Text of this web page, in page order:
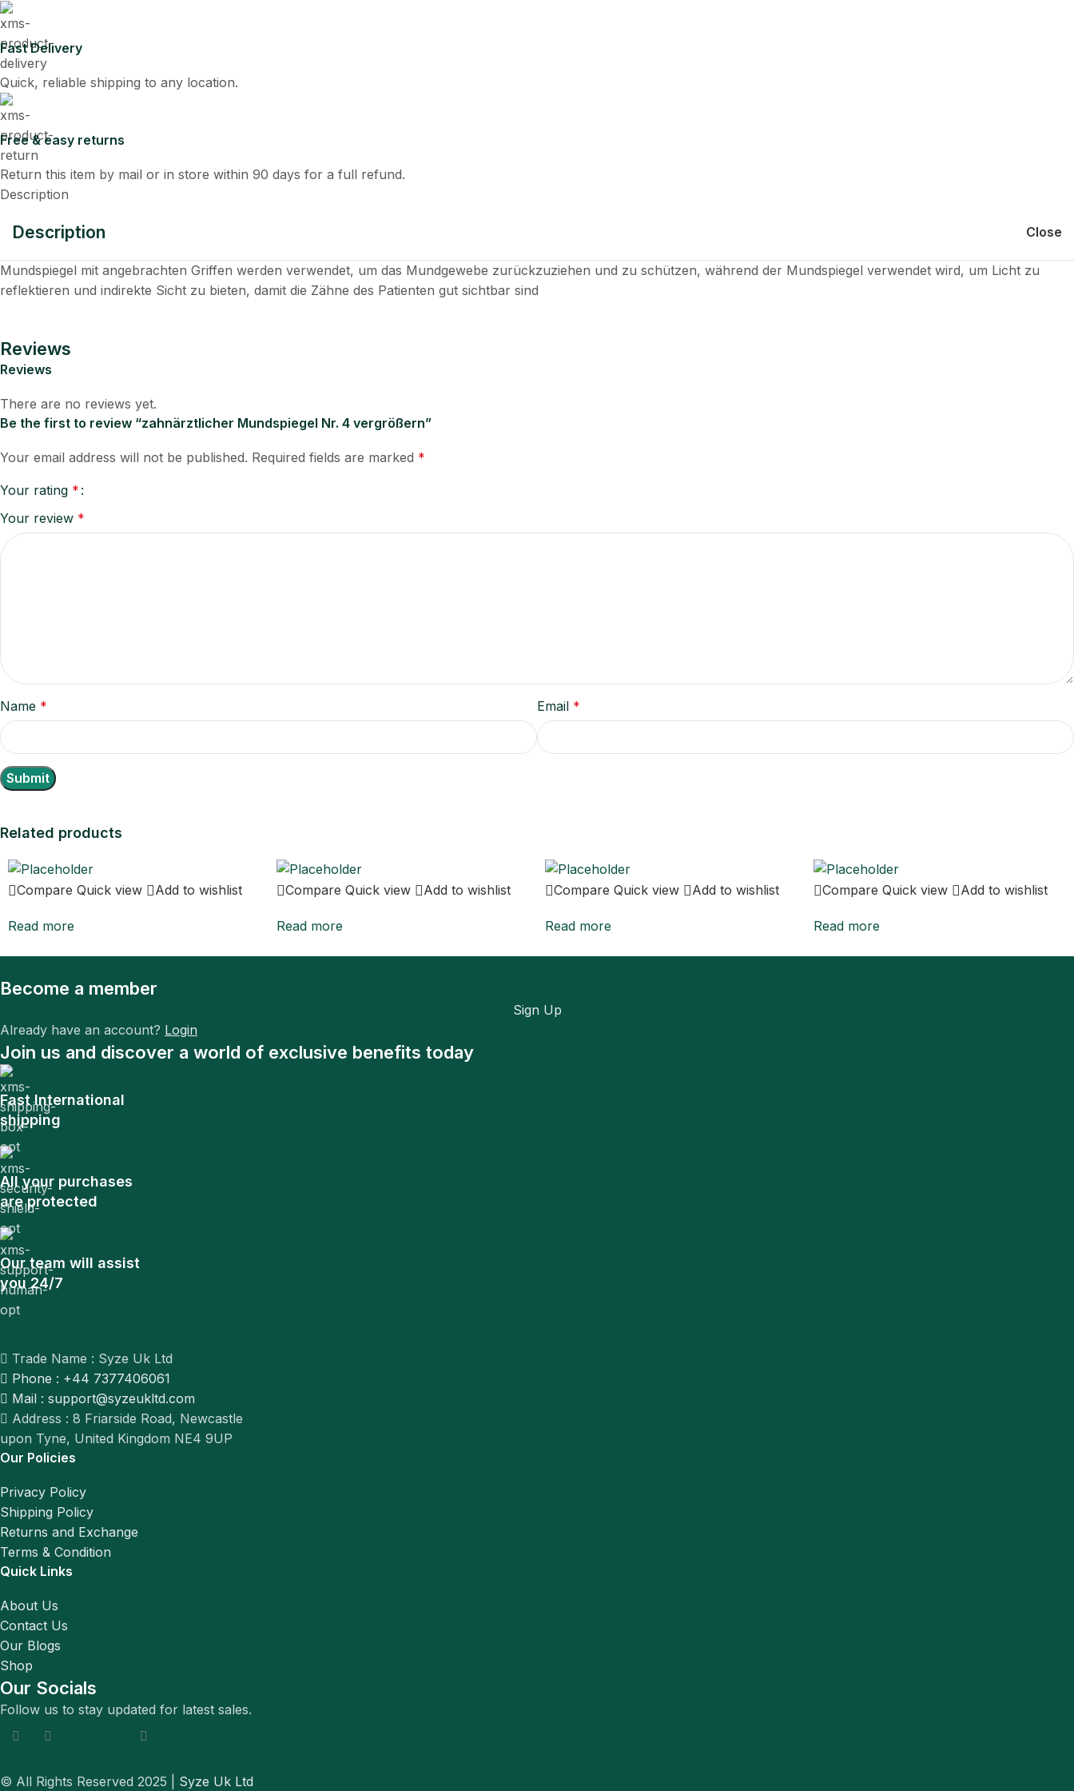
Fast Delivery
Quick, reliable shipping to any location.
Free & easy returns
Return this item by mail or in store within 90 days for a full refund.
Description
Description Close
Mundspiegel mit angebrachten Griffen werden verwendet, um das Mundgewebe zurückzuziehen und zu schützen, während der Mundspiegel verwendet wird, um Licht zu
reflektieren und indirekte Sicht zu bieten, damit die Zähne des Patienten gut sichtbar sind
Reviews
Reviews
There are no reviews yet.
Be the first to review “zahnärztlicher Mundspiegel Nr. 4 vergrößern”
Your email address will not be published. Required fields are marked *
Your rating *
Your review *
Name * Email *
Related products
Compare Quick view Add to wishlist
Read more
Compare Quick view Add to wishlist
Read more
Compare Quick view Add to wishlist
Read more
Compare Quick view Add to wishlist
Read more
Become a member
Sign Up
Already have an account? Login
Join us and discover a world of exclusive benefits today
Fast International
shipping
All your purchases
are protected
Our team will assist
you 24/7
Trade Name : Syze Uk Ltd
Phone : +44 7377406061
Mail : support@syzeukltd.com
Address : 8 Friarside Road, Newcastle
upon Tyne, United Kingdom NE4 9UP
Our Policies
Privacy Policy
Shipping Policy
Returns and Exchange
Terms & Condition
Quick Links
About Us
Contact Us
Our Blogs
Shop
Our Socials
Follow us to stay updated for latest sales.
© All Rights Reserved 2025 | Syze Uk Ltd